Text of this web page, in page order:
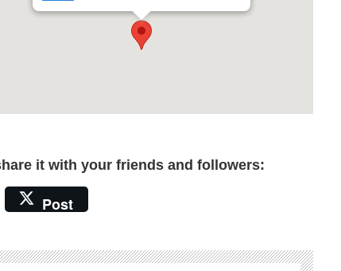
it with your friends and followers:
Post